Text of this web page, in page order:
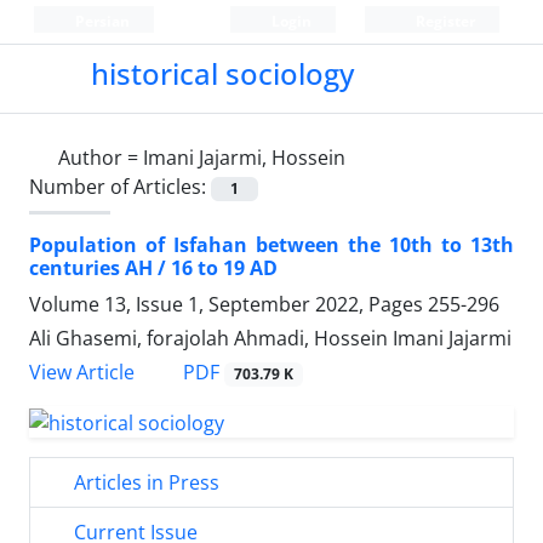
historical sociology
Author = Imani Jajarmi, Hossein
Number of Articles:
1
Population of Isfahan between the 10th to 13th
centuries AH / 16 to 19 AD
Volume 13, Issue 1, September 2022, Pages 255-296
Ali Ghasemi, forajolah Ahmadi, Hossein Imani Jajarmi
View Article
PDF 703.79 K
Articles in Press
Current Issue